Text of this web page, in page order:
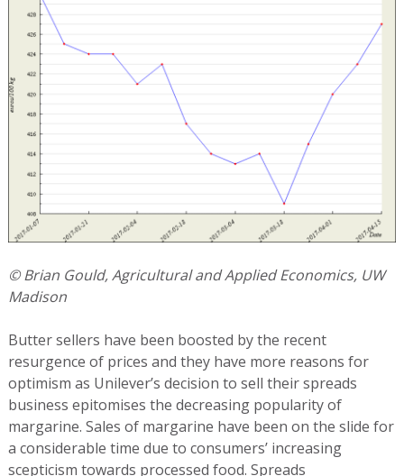
© Brian Gould, Agricultural and Applied Economics, UW
Madison
Butter sellers have been boosted by the recent
resurgence of prices and they have more reasons for
optimism as Unilever’s decision to sell their spreads
business epitomises the decreasing popularity of
margarine. Sales of margarine have been on the slide for
a considerable time due to consumers’ increasing
scepticism towards processed food. Spreads